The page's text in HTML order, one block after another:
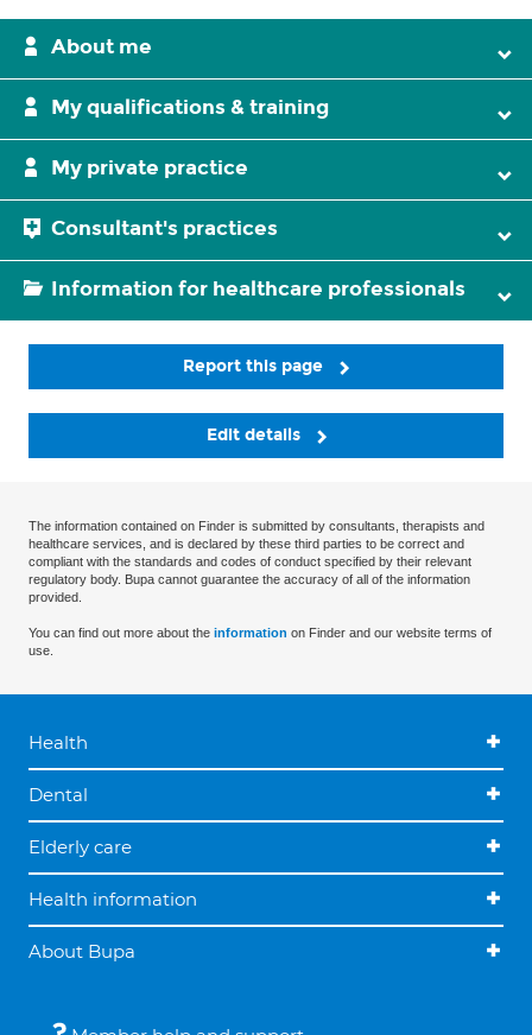
About me
My qualifications & training
My private practice
Consultant's practices
Information for healthcare professionals
Report this page
Edit details
The information contained on Finder is submitted by consultants, therapists and
healthcare services, and is declared by these third parties to be correct and
compliant with the standards and codes of conduct specified by their relevant
regulatory body. Bupa cannot guarantee the accuracy of all of the information
provided.
You can find out more about the information on Finder and our website terms of
use.
Health
Dental
Elderly care
Health information
About Bupa